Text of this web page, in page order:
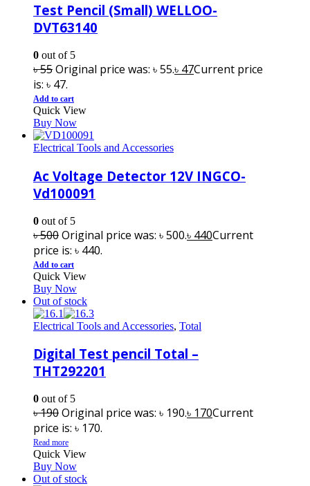
Test Pencil (Small) WELLOO-
DVT63140
0 out of 5
৳55Original price was: ৳ 55.৳ 47Current price
is: ৳ 47.
Add to cart
Quick View
Buy Now
Electrical Tools and Accessories
Ac Voltage Detector 12V INGCO-
Vd100091
0 out of 5
৳500Original price was: ৳ 500.৳ 440Current
price is: ৳ 440.
Add to cart
Quick View
Buy Now
Out of stock
Electrical Tools and Accessories, Total
Digital Test pencil Total –
THT292201
0 out of 5
৳190Original price was: ৳ 190.৳ 170Current
price is: ৳ 170.
Read more
Quick View
Buy Now
Out of stock